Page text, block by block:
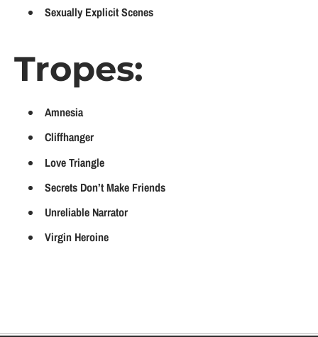
Sexually Explicit Scenes
Tropes:
Amnesia
Cliffhanger
Love Triangle
Secrets Don’t Make Friends
Unreliable Narrator
Virgin Heroine